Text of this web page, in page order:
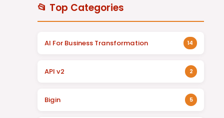
📂 Top Categories
AI For Business Transformation 14
API v2 2
Bigin 5